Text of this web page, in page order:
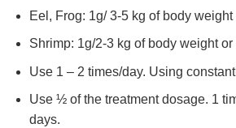
Eel, Frog: 1g/ 3-5 kg of body
Shrimp: 1g/2-3 kg of body weight or
Use 1 – 2 times/day. Using
Use ½ of the treatment dosage. 1
days.